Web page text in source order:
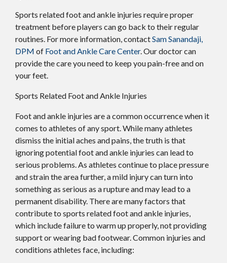
Sports related foot and ankle injuries require proper
treatment before players can go back to their regular
routines. For more information, contactSam Sanandaji,
DPM of Foot and Ankle Care Center.Our doctorcan
provide the care you need to keep you pain-free and on
your feet.
Sports Related Foot and Ankle Injuries
Foot and ankle injuries are a common occurrence when it
comes to athletes of any sport. While many athletes
dismiss the initial aches and pains, the truth is that
ignoring potential foot and ankle injuries can lead to
serious problems. As athletes continue to place pressure
and strain the area further, a mild injury can turn into
something as serious as a rupture and may lead to a
permanent disability. There are many factors that
contribute to sports related foot and ankle injuries,
which include failure to warm up properly, not providing
support or wearing bad footwear. Common injuries and
conditions athletes face, including: